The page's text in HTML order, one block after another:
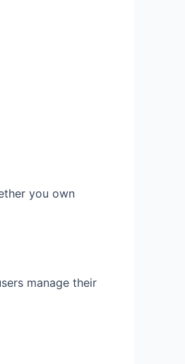
you own
manage their